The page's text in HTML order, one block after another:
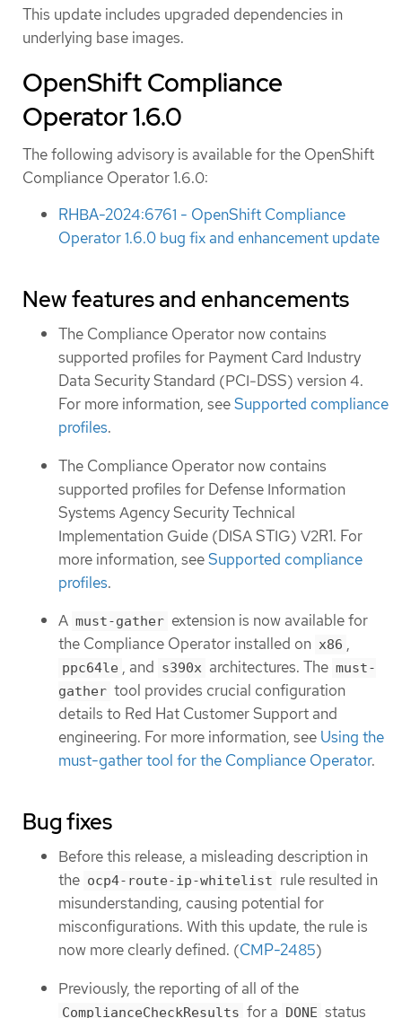
This update includes upgraded dependencies in
underlying base images.
OpenShift Compliance
Operator 1.6.0
The following advisory is available for the OpenShift
Compliance Operator 1.6.0:
RHBA-2024:6761 - OpenShift Compliance
Operator 1.6.0 bug fix and enhancement update
New features and enhancements
The Compliance Operator now contains
supported profiles for Payment Card Industry
Data Security Standard (PCI-DSS) version 4.
For more information, seeSupported compliance
profiles.
The Compliance Operator now contains
supported profiles for Defense Information
Systems Agency Security Technical
Implementation Guide (DISA STIG) V2R1. For
more information, seeSupported compliance
profiles.
A must-gather extension is now available for
the Compliance Operator installed on x86 ,
ppc64le , and s390x architectures. The must-
gather tool provides crucial configuration
details to Red Hat Customer Support and
engineering. For more information, see Using the
must-gather tool for the Compliance Operator.
Bug fixes
Before this release, a misleading description in
the ocp4-route-ip-whitelist rule resulted in
misunderstanding, causing potential for
misconfigurations. With this update, the rule is
now more clearly defined. (CMP-2485)
Previously, the reporting of all of the
ComplianceCheckResults for a DONE status